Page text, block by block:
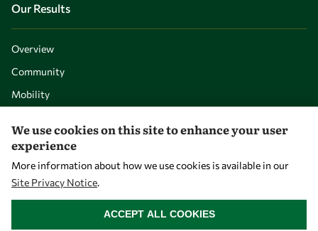
Our Results
Overview
Community
Mobility
Visibility
We use cookies on this site to enhance your user
experience
More information about how we use cookies is available in our
Site Privacy Notice.
ACCEPT ALL COOKIES
WITHDRAW CONSENT